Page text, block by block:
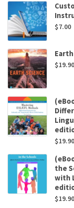
$7.00
$19.90
$19.90
the
with
$19.90